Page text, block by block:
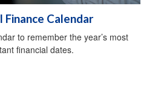
Finance Calendar
to remember the year’s most
financial dates.